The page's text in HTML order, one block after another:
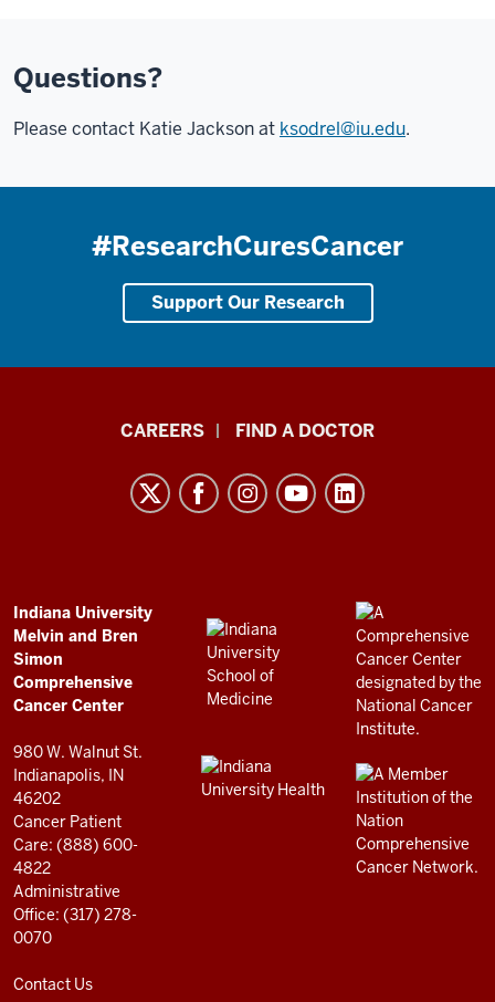
Questions?
Please contact Katie Jackson at ksodrel@iu.edu.
#ResearchCuresCancer
Support Our Research
Comprehensive
Cancer
Center
resources
and
social
media
channels
CAREERS FIND A DOCTOR
ADDITIONAL
LINKS
AND
RESOURCES
Indiana University
Melvin and Bren
Simon
Comprehensive
Cancer Center
980 W. Walnut St.
Indianapolis, IN
46202
Cancer Patient
Care: (888) 600-
4822
Administrative
Office: (317) 278-
0070
Contact Us